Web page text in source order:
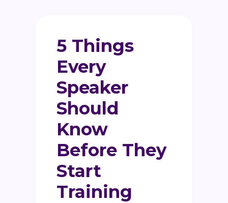
5 Things
Every
Speaker
Should
Know
Before They
Start
Training